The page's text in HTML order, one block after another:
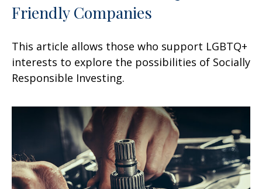
Friendly Companies
This article allows those who support LGBTQ+
interests to explore the possibilities of Socially
Responsible Investing.